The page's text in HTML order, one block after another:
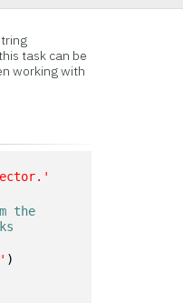
task can be
working with
the
)